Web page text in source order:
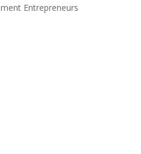
Entrepreneurs